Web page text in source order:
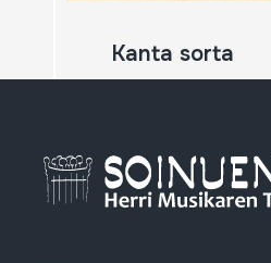
Kanta sorta